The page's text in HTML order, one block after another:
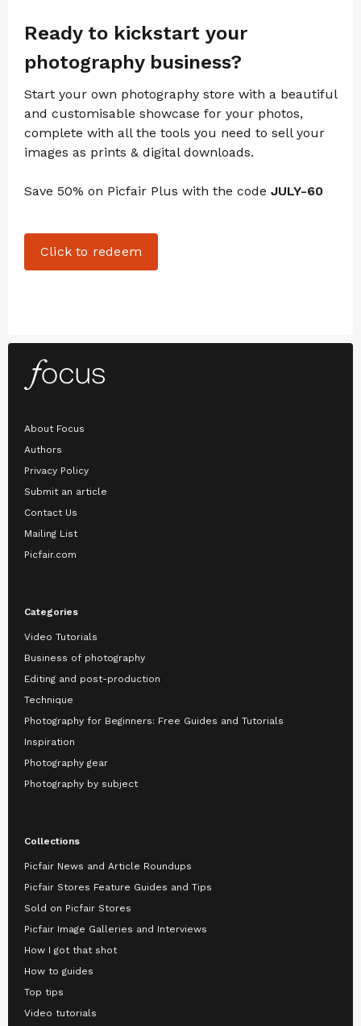
Ready to kickstart your
photography business?
Start your own photography store with a beautiful
and customisable showcase for your photos,
complete with all the tools you need to sell your
images as prints & digital downloads.
Save 50% on Picfair Plus with the code JULY-60
Click to redeem
About Focus
Authors
Privacy Policy
Submit an article
Contact Us
Mailing List
Picfair.com
Categories
Video Tutorials
Business of photography
Editing and post-production
Technique
Photography for Beginners: Free Guides and Tutorials
Inspiration
Photography gear
Photography by subject
Collections
Picfair News and Article Roundups
Picfair Stores Feature Guides and Tips
Sold on Picfair Stores
Picfair Image Galleries and Interviews
How I got that shot
How to guides
Top tips
Video tutorials